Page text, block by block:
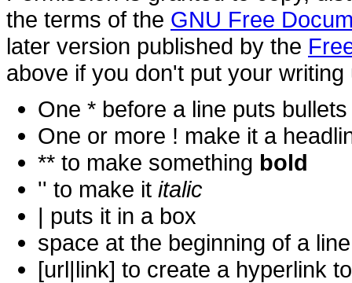
the terms of the GNU Free
later version published by the
above if you don't put your
One * before a line puts
One or more ! make it a
** to make something bold
'' to make it italic
| puts it in a box
space at the beginning of a
[url|link] to create a hyperlink